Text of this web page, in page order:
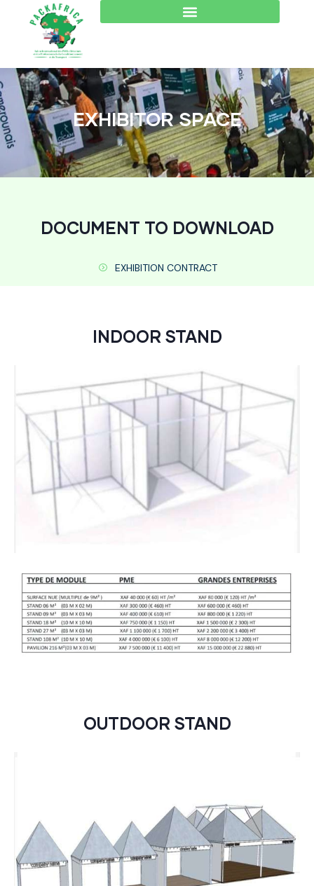
EXHIBITOR SPACE
DOCUMENT TO DOWNLOAD
EXHIBITION CONTRACT
INDOOR STAND
OUTDOOR STAND